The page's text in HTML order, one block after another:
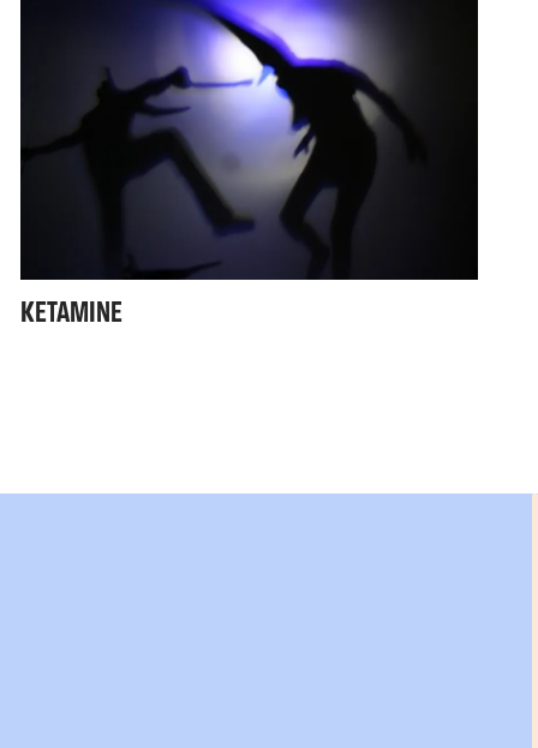
KETAMINE